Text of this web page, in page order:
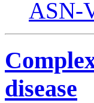
ASN-
disease